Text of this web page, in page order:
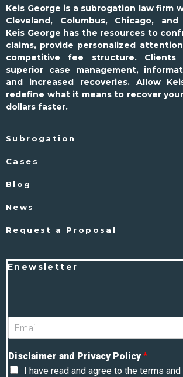
Keis George is a subrogation law firm
Cleveland, Columbus, Chicago, and
Keis George has the resources to
claims, provide personalized
competitive fee structure. Clients
superior case management,
and increased recoveries. Allow
redefine what it means to recover
dollars faster.
Subrogation
Cases
Blog
News
Request a Proposal
Enewsletter
Disclaimer and Privacy Policy *
I have read and agree to the terms